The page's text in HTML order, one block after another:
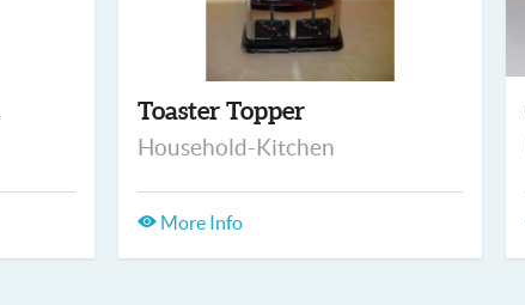
Toaster Topper
Household-Kitchen
More Info